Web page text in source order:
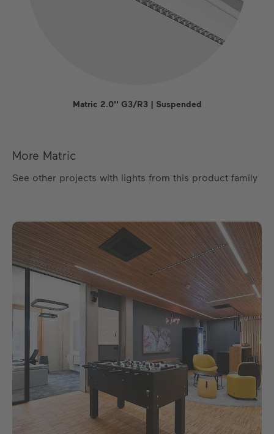
Matric 2.0'' G3/R3 | Suspended
More Matric
See other projects with lights from this product family